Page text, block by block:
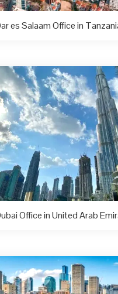
es Salaam Office in
Office in United Arab